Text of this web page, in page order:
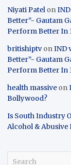
Niyati Patel on
Better”- Gautam
Perform Better In
britishiptv onIND
Better”- Gautam
Perform Better In
health massive on
Bollywood?
Is South Industry
Alcohol &